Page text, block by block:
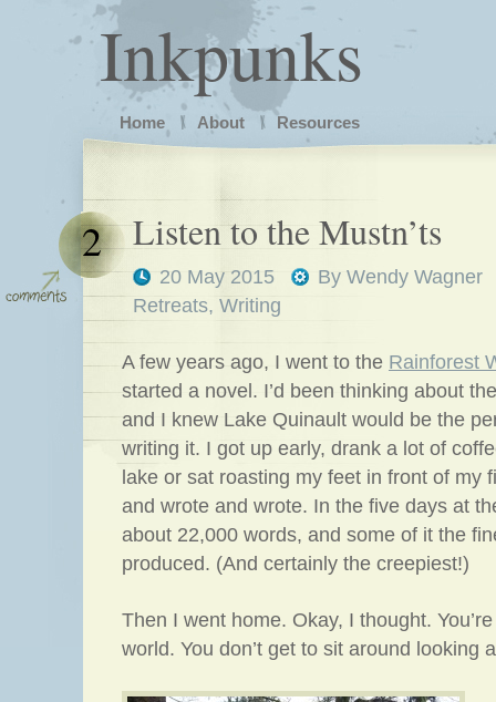
Inkpunks
Home About Resources
Listen to the Mustn’ts
20 May 2015 By Wendy Wagner
2
Retreats, Writing
A few years ago, I went to the Rainforest
started a novel. I’d been thinking about
and I knew Lake Quinault would be the
writing it. I got up early, drank a lot of
lake or sat roasting my feet in front of my
and wrote and wrote. In the five days at
about 22,000 words, and some of it the
produced. (And certainly the creepiest!)
Then I went home. Okay, I thought.
world. You don’t get to sit around looking